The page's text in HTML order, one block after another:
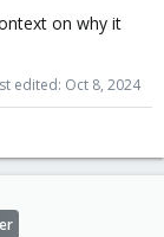
on why it
edited: Oct 8, 2024